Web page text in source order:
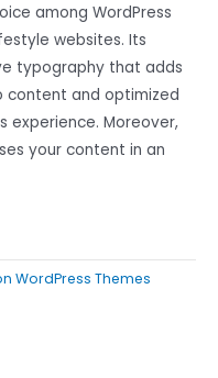
among WordPress
websites. Its
typography that adds
content and optimized
experience. Moreover,
your content in an
WordPress Themes